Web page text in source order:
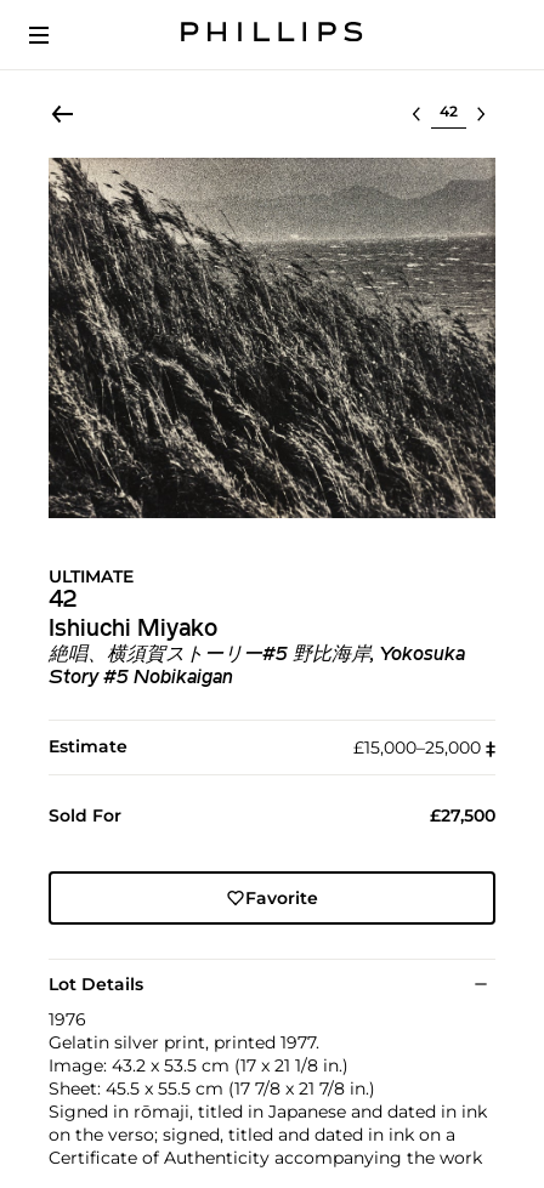
Select lot
ULTIMATE
42
Ishiuchi Miyako
絶唱、横須賀ストーリー#5 野比海岸, Yokosuka
Story #5 Nobikaigan
Estimate £15,000–25,000 ‡︎
Sold For £27,500
Favorite
Lot Details
1976
Gelatin silver print, printed 1977.
Image: 43.2 x 53.5 cm (17 x 21 1/8 in.)
Sheet: 45.5 x 55.5 cm (17 7/8 x 21 7/8 in.)
Signed in rōmaji, titled in Japanese and dated in ink
on the verso; signed, titled and dated in ink on a
Certificate of Authenticity accompanying the work